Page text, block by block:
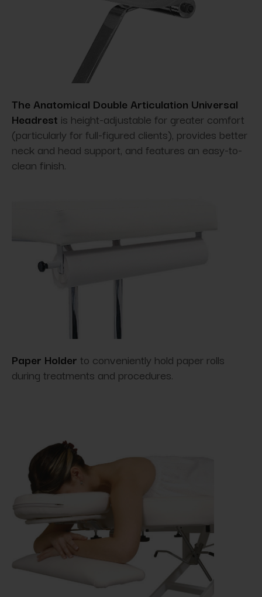
The Anatomical Double Articulation Universal
Headrest is height-adjustable for greater comfort
(particularly for full-figured clients), provides better
neck and head support, and features an easy-to-
clean finish.
Paper Holder to conveniently hold paper rolls
during treatments and procedures.